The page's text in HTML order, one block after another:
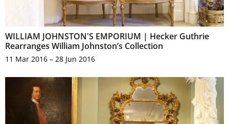
WILLIAM JOHNSTON'S EMPORIUM | Hecker Guthrie
Rearranges William Johnston’s Collection
11 Mar 2016 – 28 Jun 2016